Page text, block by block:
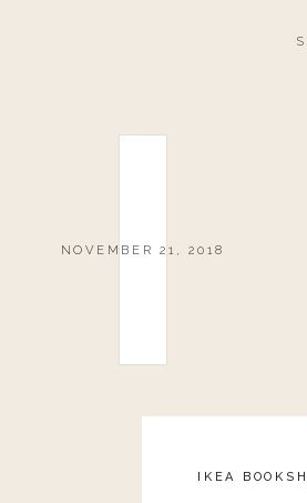
NOVEMBER 21, 2018
IKEA